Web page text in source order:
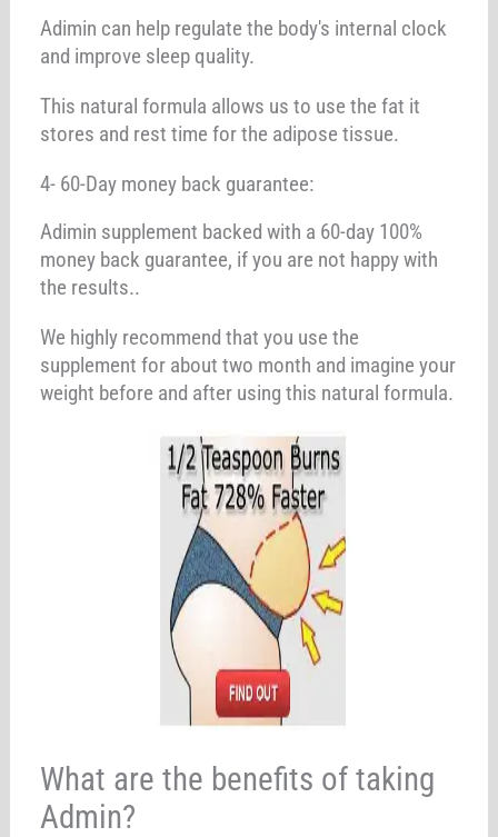
Adimin can help regulate the body's internal clock
and improve sleep quality.
This natural formula allows us to use the fat it
stores and rest time for the adipose tissue.
4- 60-Day money back guarantee:
Adimin supplement backed with a 60-day 100%
money back guarantee, if you are not happy with
the results..
We highly recommend that you use the
supplement for about two month and imagine your
weight before and after using this natural formula.
What are the benefits of taking
Admin?